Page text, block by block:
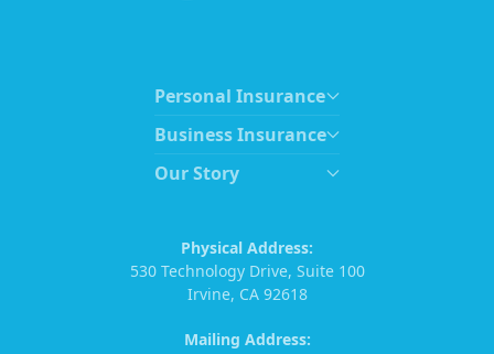
Personal Insurance
Business Insurance
Our Story
Physical Address:
530 Technology Drive, Suite 100
Irvine, CA 92618
Mailing Address: